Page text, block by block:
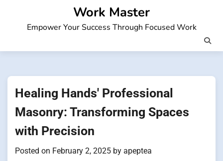
Work Master
Empower Your Success Through Focused Work
Healing Hands' Professional
Masonry: Transforming Spaces
with Precision
Posted on February 2, 2025 by apeptea